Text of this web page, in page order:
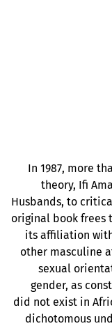
In 1987, more
theory, Ifi
Husbands, to
original book frees
its affiliation
other masculine
sexual
gender, as
did not exist in
dichotomous